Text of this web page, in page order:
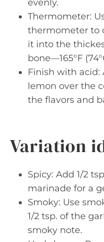
evenly.
Thermometer:
thermometer to
it into the
bone—165°F
Finish with acid:
lemon over the
the flavors and
Variation
Spicy: Add 1/2
marinade for a
Smoky: Use
1/2 tsp. of the
smoky note.